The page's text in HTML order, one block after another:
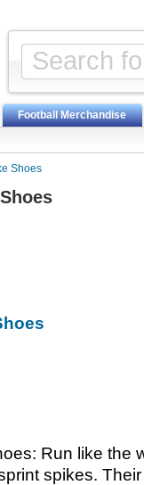
Football Merchandise
Shoes
Run like the
spikes.